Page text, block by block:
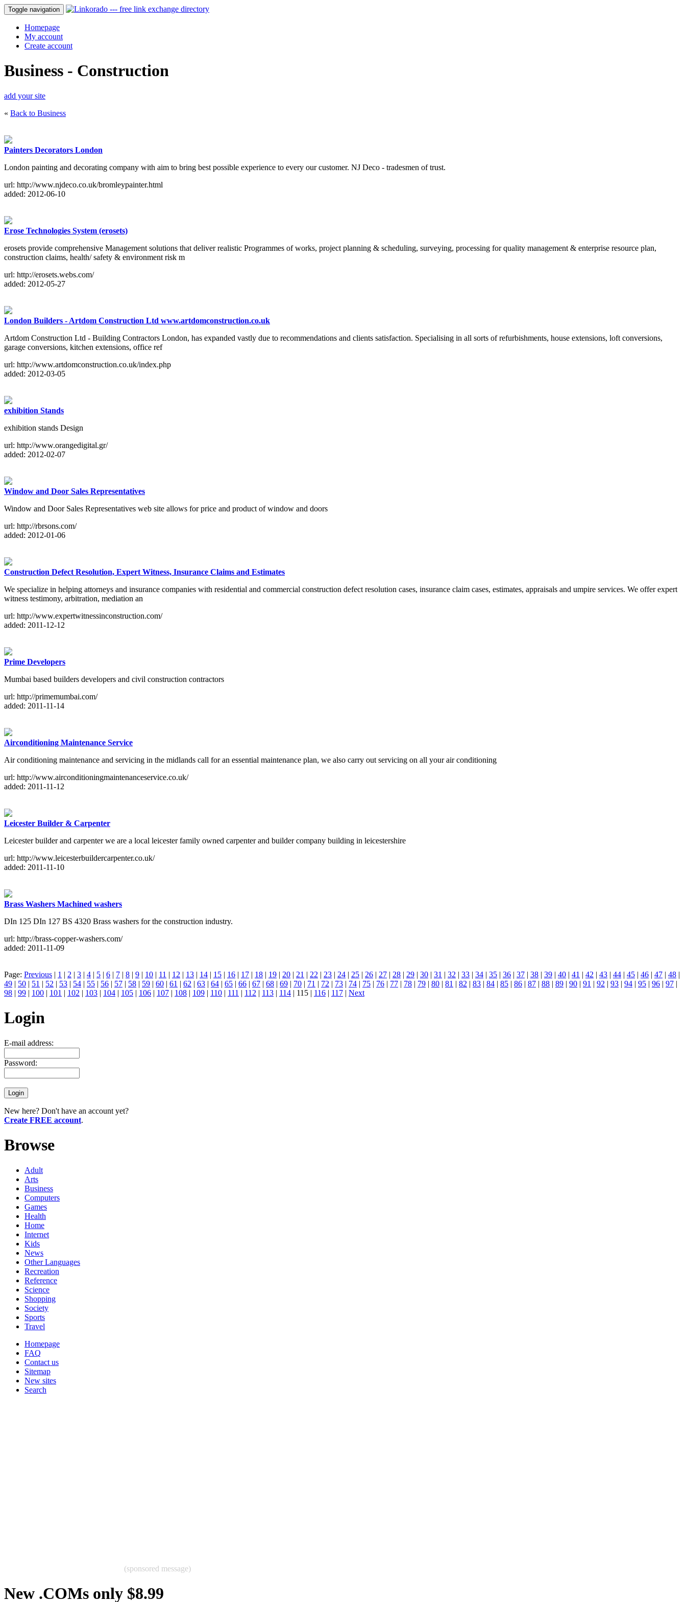
Toggle navigation
Homepage
My account
Create account
Business - Construction
add your site
« Back to Business
Painters Decorators London
London painting and decorating company with aim to bring best possible experience to every our customer. NJ Deco - tradesmen of trust.
url: http://www.njdeco.co.uk/bromleypainter.html
added: 2012-06-10
Erose Technologies System (erosets)
erosets provide comprehensive Management solutions that deliver realistic Programmes of works, project planning & scheduling, surveying, processing for quality management & enterprise resource plan,
construction claims, health/ safety & environment risk m
url: http://erosets.webs.com/
added: 2012-05-27
London Builders - Artdom Construction Ltd www.artdomconstruction.co.uk
Artdom Construction Ltd - Building Contractors London, has expanded vastly due to recommendations and clients satisfaction. Specialising in all sorts of refurbishments, house extensions, loft conversions,
garage conversions, kitchen extensions, office ref
url: http://www.artdomconstruction.co.uk/index.php
added: 2012-03-05
exhibition Stands
exhibition stands Design
url: http://www.orangedigital.gr/
added: 2012-02-07
Window and Door Sales Representatives
Window and Door Sales Representatives web site allows for price and product of window and doors
url: http://rbrsons.com/
added: 2012-01-06
Construction Defect Resolution, Expert Witness, Insurance Claims and Estimates
We specialize in helping attorneys and insurance companies with residential and commercial construction defect resolution cases, insurance claim cases, estimates, appraisals and umpire services. We offer expert
witness testimony, arbitration, mediation an
url: http://www.expertwitnessinconstruction.com/
added: 2011-12-12
Prime Developers
Mumbai based builders developers and civil construction contractors
url: http://primemumbai.com/
added: 2011-11-14
Airconditioning Maintenance Service
Air conditioning maintenance and servicing in the midlands call for an essential maintenance plan, we also carry out servicing on all your air conditioning
url: http://www.airconditioningmaintenanceservice.co.uk/
added: 2011-11-12
Leicester Builder & Carpenter
Leicester builder and carpenter we are a local leicester family owned carpenter and builder company building in leicestershire
url: http://www.leicesterbuildercarpenter.co.uk/
added: 2011-11-10
Brass Washers Machined washers
DIn 125 DIn 127 BS 4320 Brass washers for the construction industry.
url: http://brass-copper-washers.com/
added: 2011-11-09
Page: Previous | 1 | 2 | 3 | 4 | 5 | 6 | 7 | 8 | 9 | 10 | 11 | 12 | 13 | 14 | 15 | 16 | 17 | 18 | 19 | 20 | 21 | 22 | 23 | 24 | 25 | 26 | 27 | 28 | 29 | 30 | 31 | 32 | 33 | 34 | 35 | 36 | 37 | 38 | 39 | 40 | 41 | 42 | 43 | 44 | 45 | 46 | 47 | 48 |
49 | 50 | 51 | 52 | 53 | 54 | 55 | 56 | 57 | 58 | 59 | 60 | 61 | 62 | 63 | 64 | 65 | 66 | 67 | 68 | 69 | 70 | 71 | 72 | 73 | 74 | 75 | 76 | 77 | 78 | 79 | 80 | 81 | 82 | 83 | 84 | 85 | 86 | 87 | 88 | 89 | 90 | 91 | 92 | 93 | 94 | 95 | 96 | 97 |
98 | 99 | 100 | 101 | 102 | 103 | 104 | 105 | 106 | 107 | 108 | 109 | 110 | 111 | 112 | 113 | 114 | 115 | 116 | 117 | Next
Login
E-mail address:
Password:
New here? Don't have an account yet?
Create FREE account.
Browse
Adult
Arts
Business
Computers
Games
Health
Home
Internet
Kids
News
Other Languages
Recreation
Reference
Science
Shopping
Society
Sports
Travel
Homepage
FAQ
Contact us
Sitemap
New sites
Search
(sponsored message)
New .COMs only $8.99